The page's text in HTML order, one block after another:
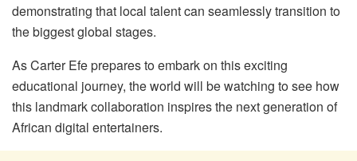
demonstrating that local talent can seamlessly transition to
the biggest global stages.
As Carter Efe prepares to embark on this exciting
educational journey, the world will be watching to see how
this landmark collaboration inspires the next generation of
African digital entertainers.